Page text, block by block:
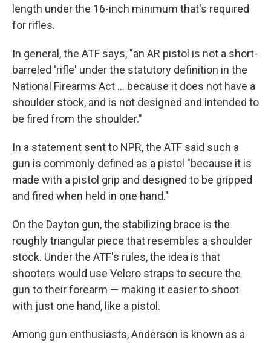
length under the 16-inch minimum that's required
for rifles.
In general, the ATF says, "an AR pistol is not a short-
barreled 'rifle' under the statutory definition in the
National Firearms Act ... because it does not have a
shoulder stock, and is not designed and intended to
be fired from the shoulder."
In a statement sent to NPR, the ATF said such a
gun is commonly defined as a pistol "because it is
made with a pistol grip and designed to be gripped
and fired when held in one hand."
On the Dayton gun, the stabilizing brace is the
roughly triangular piece that resembles a shoulder
stock. Under the ATF's rules, the idea is that
shooters would use Velcro straps to secure the
gun to their forearm — making it easier to shoot
with just one hand, like a pistol.
Among gun enthusiasts, Anderson is known as a